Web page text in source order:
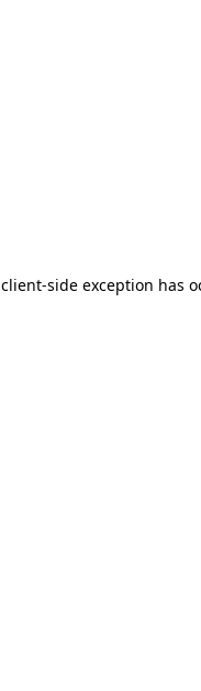
client-side exception has